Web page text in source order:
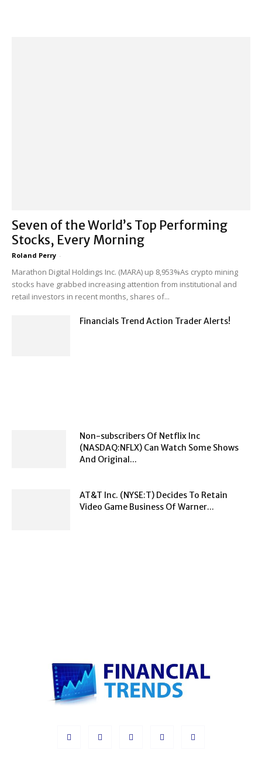
Seven of the World’s Top Performing
Stocks, Every Morning
Roland Perry -
Marathon Digital Holdings Inc. (MARA) up 8,953%As crypto mining
stocks have grabbed increasing attention from institutional and
retail investors in recent months, shares of...
Financials Trend Action Trader Alerts!
Non-subscribers Of Netflix Inc
(NASDAQ:NFLX) Can Watch Some Shows
And Original...
AT&T Inc. (NYSE:T) Decides To Retain
Video Game Business Of Warner...